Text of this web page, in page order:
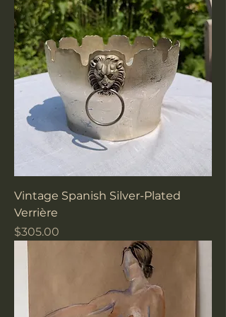
Vintage Spanish Silver-Plated
Verrière
Price
$305.00